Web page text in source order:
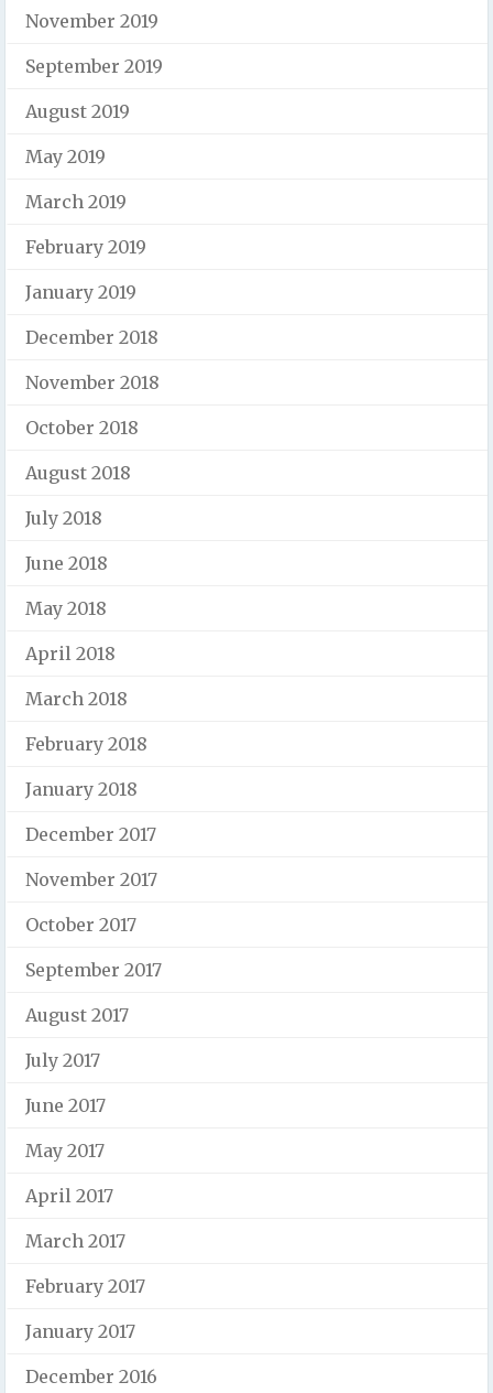
November 2019
September 2019
August 2019
May 2019
March 2019
February 2019
January 2019
December 2018
November 2018
October 2018
August 2018
July 2018
June 2018
May 2018
April 2018
March 2018
February 2018
January 2018
December 2017
November 2017
October 2017
September 2017
August 2017
July 2017
June 2017
May 2017
April 2017
March 2017
February 2017
January 2017
December 2016